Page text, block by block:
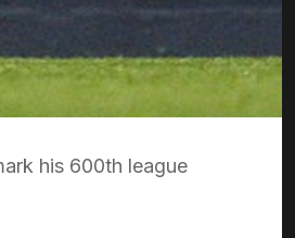
his 600th league